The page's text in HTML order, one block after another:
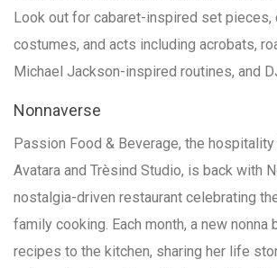
Look out for cabaret-inspired set pieces,
costumes, and acts including acrobats,
Michael Jackson-inspired routines, and
Nonnaverse
Passion Food & Beverage, the
Avatara and Trèsind Studio, is back with
nostalgia-driven restaurant celebrating
family cooking. Each month, a new nonna
recipes to the kitchen, sharing her life